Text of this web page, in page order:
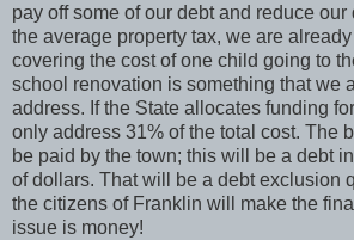
pay off some of our debt and reduce
the average property tax, we are
covering the cost of one child going to
school renovation is something that we
address. If the State allocates funding
only address 31% of the total cost. The
be paid by the town; this will be a debt
of dollars. That will be a debt exclusion
the citizens of Franklin will make the
issue is money!